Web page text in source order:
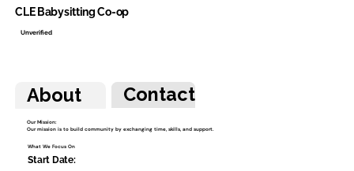
About Contact
Our Mission:
Our mission is to build community by exchanging time, skills, and support.
What We Focus On
Start Date:
CLE Babysitting Co-op
Unverified